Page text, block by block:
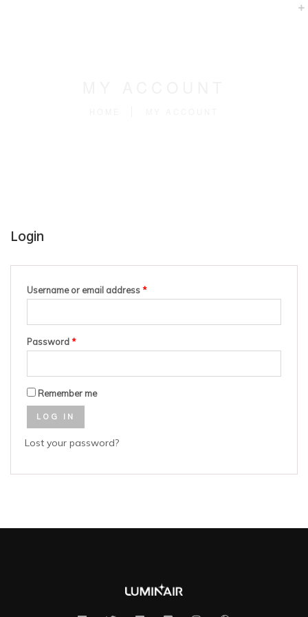
Login
Username or email address *
Password *
Remember me
LOG IN
Lost your password?